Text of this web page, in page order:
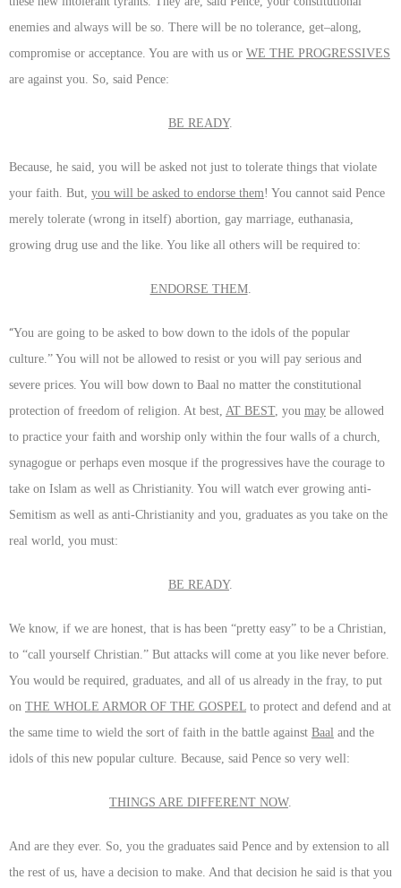
enemies and always will be so. There will be no tolerance, get–along,
compromise or acceptance. You are with us or WE THE PROGRESSIVES
are against you. So, said Pence:
BE READY.
Because, he said, you will be asked not just to tolerate things that violate
your faith. But, you will be asked to endorse them! You cannot said Pence
merely tolerate (wrong in itself) abortion, gay marriage, euthanasia,
growing drug use and the like. You like all others will be required to:
ENDORSE THEM.
“You are going to be asked to bow down to the idols of the popular
culture.” You will not be allowed to resist or you will pay serious and
severe prices. You will bow down to Baal no matter the constitutional
protection of freedom of religion. At best, AT BEST, you may be allowed
to practice your faith and worship only within the four walls of a church,
synagogue or perhaps even mosque if the progressives have the courage to
take on Islam as well as Christianity. You will watch ever growing anti-
Semitism as well as anti-Christianity and you, graduates as you take on the
real world, you must:
BE READY.
We know, if we are honest, that is has been “pretty easy” to be a Christian,
to “call yourself Christian.” But attacks will come at you like never before.
You would be required, graduates, and all of us already in the fray, to put
on THE WHOLE ARMOR OF THE GOSPEL to protect and defend and at
the same time to wield the sort of faith in the battle against Baal and the
idols of this new popular culture. Because, said Pence so very well:
THINGS ARE DIFFERENT NOW.
And are they ever. So, you the graduates said Pence and by extension to all
the rest of us, have a decision to make. And that decision he said is that you